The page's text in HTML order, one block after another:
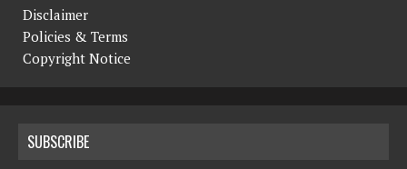
Disclaimer
Policies & Terms
Copyright Notice
SUBSCRIBE